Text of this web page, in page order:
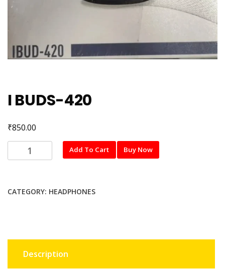
I BUDS-420
₹850.00
BUDS-
Add To Cart Buy Now
CATEGORY: HEADPHONES
Description